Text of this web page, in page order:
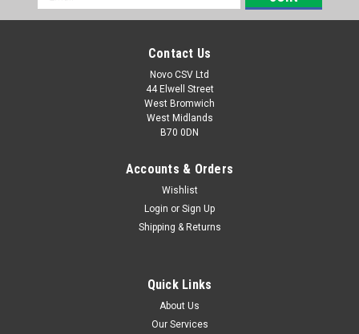
Address
Contact Us
Novo CSV Ltd
44 Elwell Street
West Bromwich
West Midlands
B70 0DN
Accounts & Orders
Wishlist
Login or Sign Up
Shipping & Returns
Quick Links
About Us
Our Services